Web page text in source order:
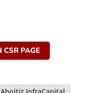
CSR PAGE
Aboitiz InfraCapital